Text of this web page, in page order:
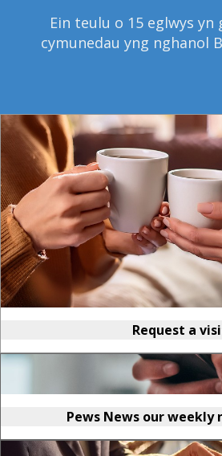
Ein teulu o 15 eglwys yn
cymunedau yng nghanol
Request a
Pews News our